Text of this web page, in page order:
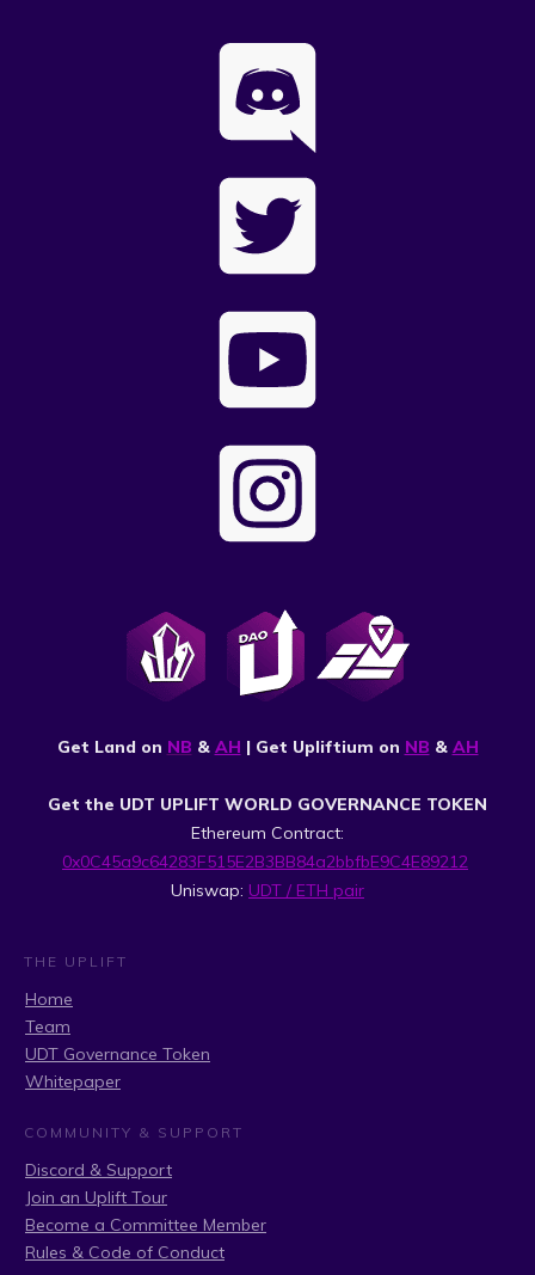
Get Land on NB & AH | Get Upliftium on NB & AH
Get the UDT UPLIFT WORLD GOVERNANCE TOKEN
Ethereum Contract:
0x0C45a9c64283F515E2B3BB84a2bbfbE9C4E89212
Uniswap: UDT / ETH pair
THE UPLIFT
Home
Team
UDT Governance Token
Whitepaper
COMMUNITY & SUPPORT
Discord & Support
Join an Uplift Tour
Become a Committee Member
Rules & Code of Conduct